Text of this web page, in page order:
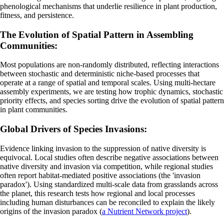
phenological mechanisms that underlie resilience in plant production,
fitness, and persistence.
The Evolution of Spatial Pattern in Assembling
Communities:
Most populations are non-randomly distributed, reflecting interactions
between stochastic and deterministic niche-based processes that
operate at a range of spatial and temporal scales. Using multi-hectare
assembly experiments, we are testing how trophic dynamics, stochastic
priority effects, and species sorting drive the evolution of spatial pattern
in plant communities.
Global Drivers of Species Invasions:
Evidence linking invasion to the suppression of native diversity is
equivocal. Local studies often describe negative associations between
native diversity and invasion via competition, while regional studies
often report habitat-mediated positive associations (the 'invasion
paradox'). Using standardized multi-scale data from grasslands across
the planet, this research tests how regional and local processes
including human disturbances can be reconciled to explain the likely
origins of the invasion paradox (a Nutrient Network project).